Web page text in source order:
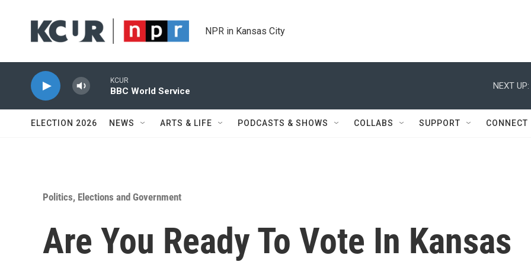
NPR in Kansas City
KCUR
BBC World Service
NEXT UP:
ELECTION 2026 NEWS ARTS & LIFE PODCASTS & SHOWS COLLABS SUPPORT CONNECT
Politics, Elections and Government
Are You Ready To Vote In Kansas